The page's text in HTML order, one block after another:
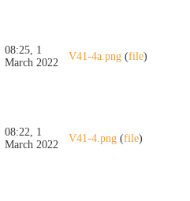
08:25, 1
March 2022
V41-4a.png (file)
08:22, 1
March 2022
V41-4.png (file)